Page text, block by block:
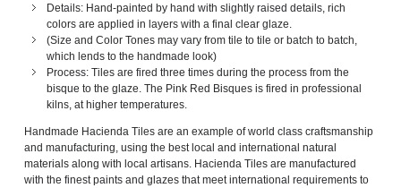
Details: Hand-painted by hand with slightly raised details, rich
colors are applied in layers with a final clear glaze.
(Size and Color Tones may vary from tile to tile or batch to batch,
which lends to the handmade look)
Process: Tiles are fired three times during the process from the
bisque to the glaze. The Pink Red Bisques is fired in professional
kilns, at higher temperatures.
Handmade Hacienda Tiles are an example of world class craftsmanship
and manufacturing, using the best local and international natural
materials along with local artisans. Hacienda Tiles are manufactured
with the finest paints and glazes that meet international requirements to